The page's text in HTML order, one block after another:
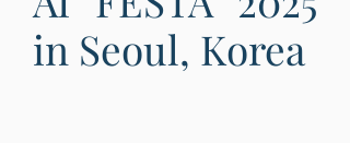
in Seoul, Korea